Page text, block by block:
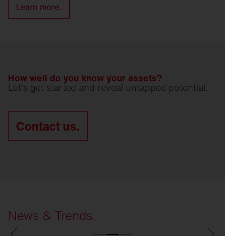
Learn more.
How well do you know your assets?
Let's get started and reveal untapped potential.
Contact us.
News & Trends.